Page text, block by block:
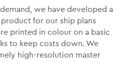
we have developed a
for our ship plans
printed in colour on a basic
to keep costs down. We
high-resolution master